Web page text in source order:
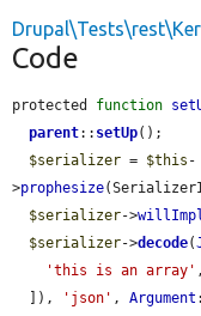
Code
protected function
parent:: setUp();
$serializer = $this -
>prophesize
$serializer->
$serializer->decode(
'this is an array' ,
  ]),
'json' , Argument